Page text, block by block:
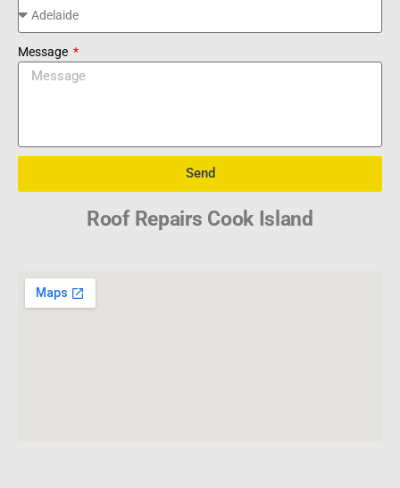
Message
Send
Roof Repairs Cook Island